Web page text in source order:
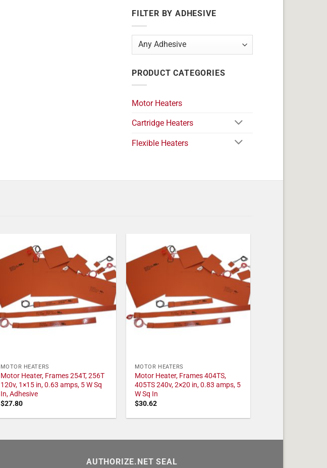
FILTER BY ADHESIVE
PRODUCT CATEGORIES
Motor Heaters
Cartridge Heaters
Flexible Heaters
MOTOR HEATERS
Motor Heater, Frames 254T, 256T
120v, 1×15 in, 0.63 amps, 5 W Sq
In, Adhesive
$27.80
MOTOR HEATERS
Motor Heater, Frames 404TS,
405TS 240v, 2×20 in, 0.83 amps, 5
W Sq In
$30.62
AUTHORIZE.NET SEAL